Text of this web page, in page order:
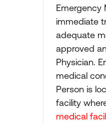
Emergency
immediate
adequate
approved
Physician.
medical
Person is
facility
medical